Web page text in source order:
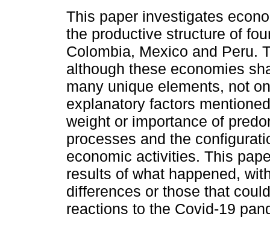
This paper investigates
the productive structure of
Colombia, Mexico and Peru.
although these economies
many unique elements, not
explanatory factors
weight or importance of
processes and the
economic activities. This
results of what happened,
differences or those that
reactions to the Covid-19